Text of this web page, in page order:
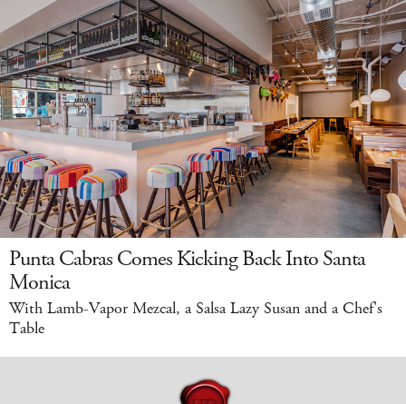
Punta Cabras Comes Kicking Back Into Santa
Monica
With Lamb-Vapor Mezcal, a Salsa Lazy Susan and a Chef's
Table